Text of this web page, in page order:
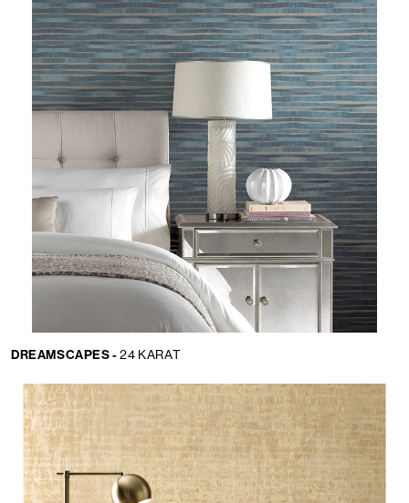
DREAMSCAPES -24 KARAT